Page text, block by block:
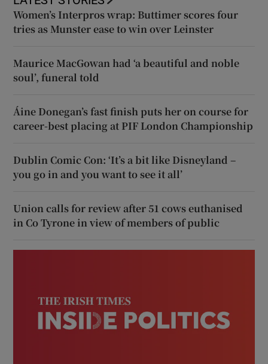
Women’s Interpros wrap: Buttimer scores four
tries as Munster ease to win over Leinster
Maurice MacGowan had ‘a beautiful and noble
soul’, funeral told
Áine Donegan’s fast finish puts her on course for
career-best placing at PIF London Championship
Dublin Comic Con: ‘It’s a bit like Disneyland –
you go in and you want to see it all’
Union calls for review after 51 cows euthanised
in Co Tyrone in view of members of public